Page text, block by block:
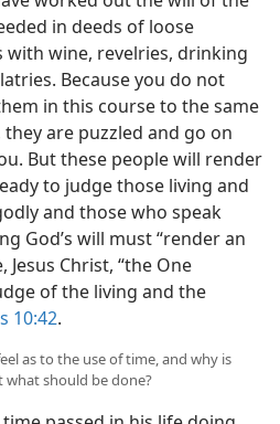
in deeds of loose
with wine, revelries, drinking
Because you do not
in this course to the same
are puzzled and go on
But these people will render
to judge those living and
and those who speak
God’s will must “render an
Jesus Christ, “the One
of the living and the
10:42.
as to the use of time, and why is
what should be done?